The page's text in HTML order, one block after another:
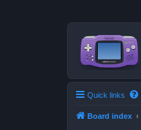
Quick links
Board index